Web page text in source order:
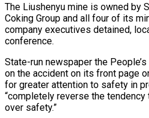
The Liushenyu mine is ‌owned by
Coking Group and all four of its
company executives detained,
conference.
State-run newspaper the
⁠on the accident on its front page
for greater attention to safety in
“completely reverse the
over safety.”